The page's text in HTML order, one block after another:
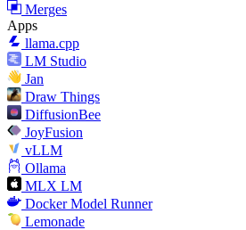
Merges
Apps
llama.cpp
LM Studio
Jan
Draw Things
DiffusionBee
JoyFusion
vLLM
Ollama
MLX LM
Docker Model Runner
Lemonade